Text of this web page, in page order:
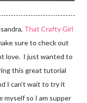
That Crafty Girl
sure to check out
love. I just wanted to
this great tutorial
I can’t wait to try it
myself so I am supper